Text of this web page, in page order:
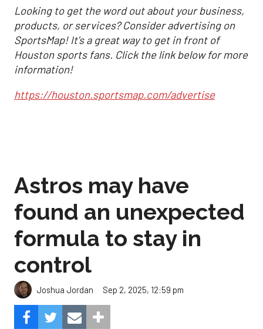
Looking to get the word out about your business,
products, or services? Consider advertising on
SportsMap! It's a great way to get in front of
Houston sports fans. Click the link below for more
information!
https://houston.sportsmap.com/advertise
Astros may have
found an unexpected
formula to stay in
control
Joshua Jordan Sep 2, 2025, 12:59 pm